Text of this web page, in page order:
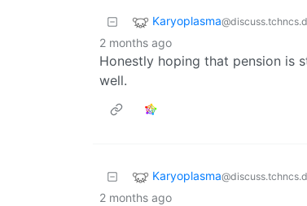
Karyoplasma
2 months ago
Honestly hoping that pension is
well.
Karyoplasma
2 months ago